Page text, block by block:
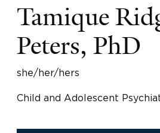
Tamique
Peters, PhD
she/her/hers
Child and Adolescent